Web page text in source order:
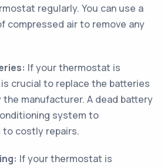
regularly. You can use a
compressed air to remove any
If your thermostat is
crucial to replace the batteries
the manufacturer. A dead battery
system to
to costly repairs.
If your thermostat is